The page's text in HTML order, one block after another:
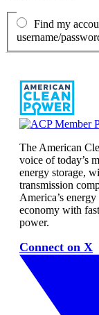
Find my
username/
The American
voice of today’s
energy storage,
transmission
America’s
economy with
power.
Connect on X